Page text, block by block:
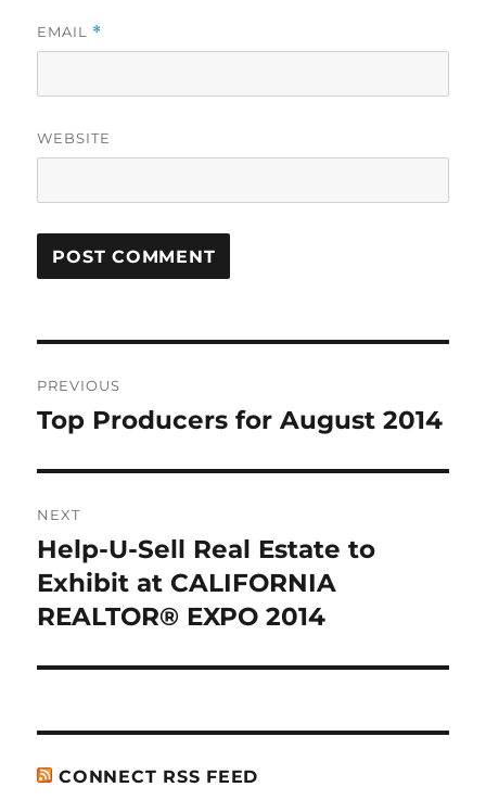
EMAIL *
WEBSITE
navigation
PREVIOUS
Previous
Top Producers for August 2014
NEXT
Next
post:
Help-U-Sell Real Estate to
Exhibit at CALIFORNIA
REALTOR® EXPO 2014
CONNECT RSS FEED